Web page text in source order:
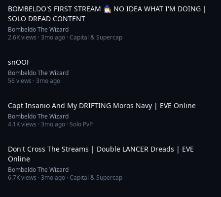
BOMBELDO'S FIRST STREAM 🧙‍♂️ NO IDEA WHAT I'M DOING |
SOLO DREAD CONTENT
Bombeldo The Wizard
2.6Kviews ·3mo ago · Capital & Supercap
snOOF
Bombeldo The Wizard
56views ·3mo ago
Capt Insanio And My DRIFTING Moros Navy | EVE Online
Bombeldo The Wizard
4.1Kviews ·3mo ago · Solo PvP
Don't Cross The Streams | Double LANCER Dreads | EVE
Online
Bombeldo The Wizard
6.7Kviews ·3mo ago · Capital & Supercap